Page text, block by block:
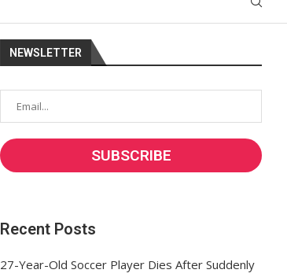
NEWSLETTER
Recent Posts
27-Year-Old Soccer Player Dies After Suddenly